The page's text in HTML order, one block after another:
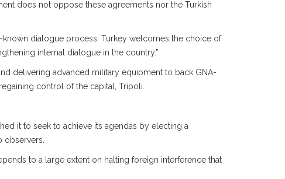
does not oppose these agreements nor the Turkish
dialogue process. Turkey welcomes the choice of
internal dialogue in the country.”
delivering advanced military equipment to back GNA-
control of the capital, Tripoli.
it to seek to achieve its agendas by electing a
to a large extent on halting foreign interference that